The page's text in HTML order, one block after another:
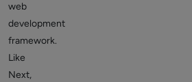
web
development
framework.
Like
Next,